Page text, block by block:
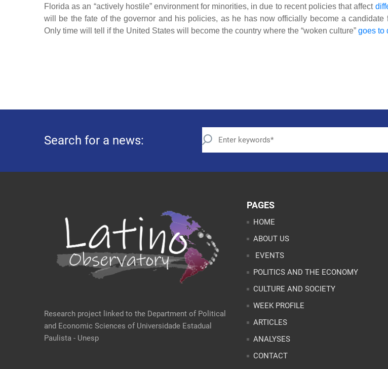
Florida as an “actively hostile” environment for minorities, in due to recent policies that affect
will be the fate of the governor and his policies, as he has now officially become a candidate
Only time will tell if the United States will become the country where the “woken culture” goes to
Search for a news:
Research project linked to the Department of Political
and Economic Sciences of Universidade Estadual
Paulista - Unesp
PAGES
HOME
ABOUT US
EVENTS
POLITICS AND THE ECONOMY
CULTURE AND SOCIETY
WEEK PROFILE
ARTICLES
ANALYSES
CONTACT